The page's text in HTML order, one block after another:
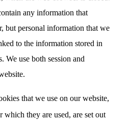
any information that
but personal information that we
to the information stored in
We use both session and
that we use on our website,
which they are used, are set out